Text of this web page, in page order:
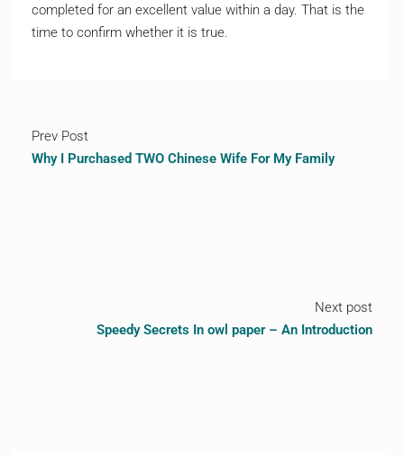
completed for an excellent value within a day. That is the
time to confirm whether it is true.
Prev Post
Why I Purchased TWO Chinese Wife For My Family
Next post
Speedy Secrets In owl paper – An Introduction